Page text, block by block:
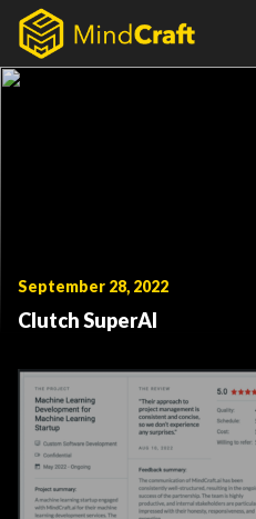
Skip
content
September 28, 2022
Clutch SuperAI